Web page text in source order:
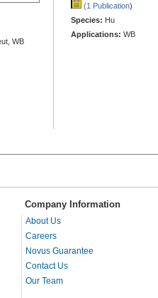
WB
(1 Publication)
Species: Hu
Applications: WB
Company Information
About Us
Careers
Novus Guarantee
Contact Us
Our Team